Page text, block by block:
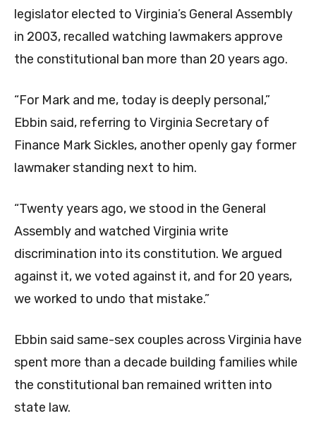
legislator elected to Virginia’s General Assembly
in 2003, recalled watching lawmakers approve
the constitutional ban more than 20 years ago.
“For Mark and me, today is deeply personal,”
Ebbin said, referring to Virginia Secretary of
Finance Mark Sickles, another openly gay former
lawmaker standing next to him.
“Twenty years ago, we stood in the General
Assembly and watched Virginia write
discrimination into its constitution. We argued
against it, we voted against it, and for 20 years,
we worked to undo that mistake.”
Ebbin said same-sex couples across Virginia have
spent more than a decade building families while
the constitutional ban remained written into
state law.